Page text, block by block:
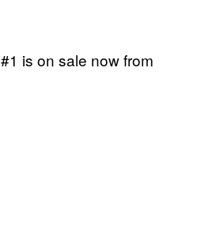
#1 is on sale now from